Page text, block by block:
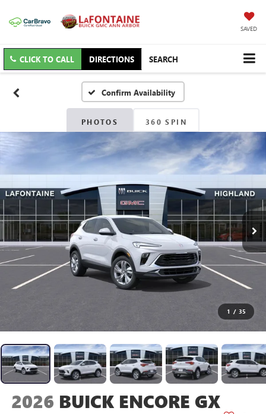
SAVED
CLICK TO CALL DIRECTIONS SEARCH
Confirm Availability
PHOTOS 360 SPIN
1 / 35
2026 BUICK ENCORE GX